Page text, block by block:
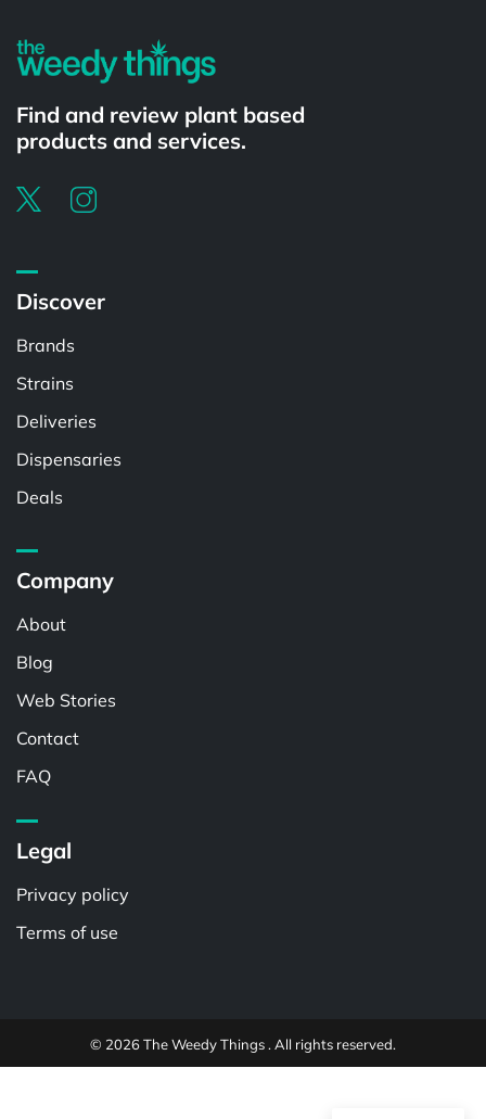
Find and review plant based
products and services.
Discover
Brands
Strains
Deliveries
Dispensaries
Deals
Company
About
Blog
Web Stories
Contact
FAQ
Legal
Privacy policy
Terms of use
© 2026 The Weedy Things . All rights reserved.